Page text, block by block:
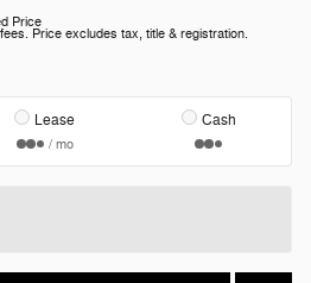
Price
Price excludes tax, title & registration.
Lease
/ mo
Cash